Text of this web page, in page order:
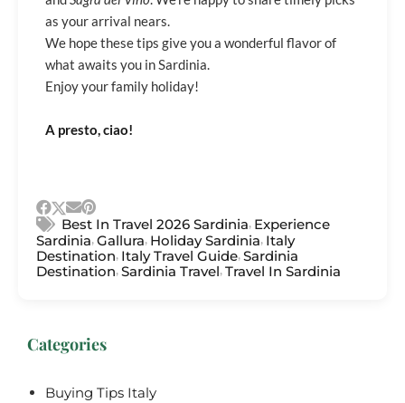
as your arrival nears.
We hope these tips give you a wonderful flavor of
what awaits you in Sardinia.
Enjoy your family holiday!
A presto, ciao!
Best In Travel 2026 Sardinia, Experience
Sardinia, Gallura, Holiday Sardinia, Italy
Destination, Italy Travel Guide, Sardinia
Destination Sardinia Travel Travel In Sardinia
Categories
Buying Tips Italy